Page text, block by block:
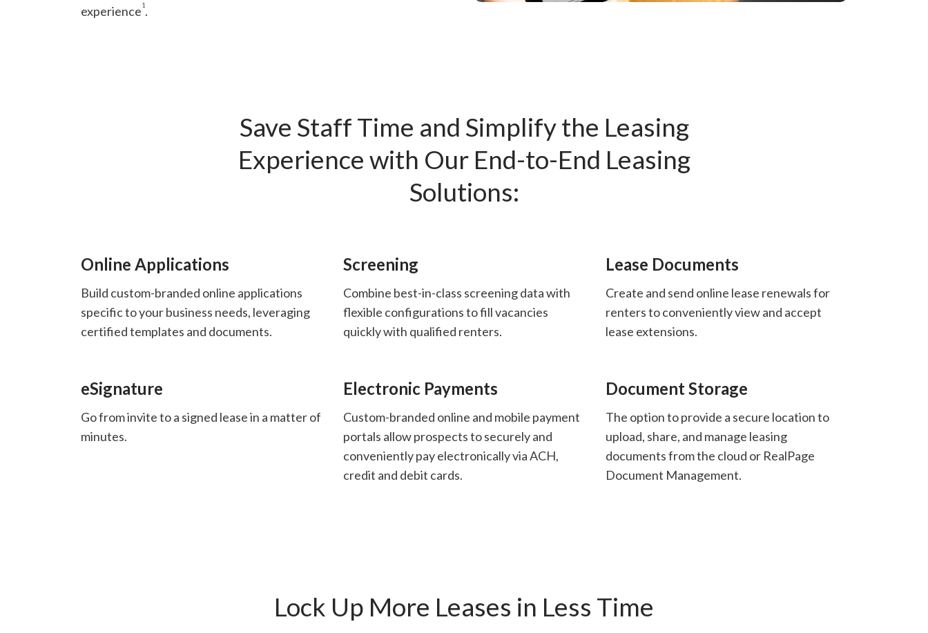
experience1.
Save Staff Time and Simplify the Leasing
Experience with Our End-to-End Leasing
Solutions:
Online Applications
Build custom-branded online applications
specific to your business needs, leveraging
certified templates and documents.
Screening
Combine best-in-class screening data with
flexible configurations to fill vacancies
quickly with qualified renters.
Lease Documents
Create and send online lease renewals for
renters to conveniently view and accept
lease extensions.
eSignature
Go from invite to a signed lease in a matter of
minutes.
Electronic Payments
Custom-branded online and mobile payment
portals allow prospects to securely and
conveniently pay electronically via ACH,
credit and debit cards.
Document Storage
The option to provide a secure location to
upload, share, and manage leasing
documents from the cloud or RealPage
Document Management.
Lock Up More Leases in Less Time